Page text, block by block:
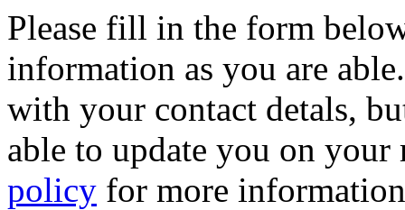
Please fill in the form
information as you are
with your contact detals,
able to update you on
policy for more